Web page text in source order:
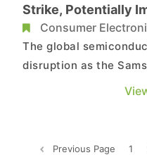
Strike, Potentially
Semiconductor
Consumer
The global
disruption as the
announces its first-
20% of Samsung's
Previous Page 1